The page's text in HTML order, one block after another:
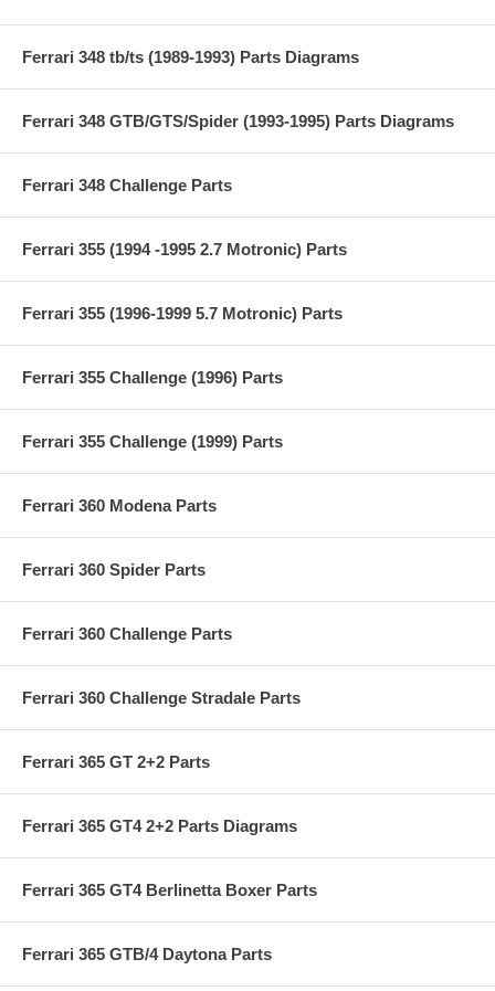
Ferrari 348 tb/ts (1989-1993) Parts Diagrams
Ferrari 348 GTB/GTS/Spider (1993-1995) Parts Diagrams
Ferrari 348 Challenge Parts
Ferrari 355 (1994 -1995 2.7 Motronic) Parts
Ferrari 355 (1996-1999 5.7 Motronic) Parts
Ferrari 355 Challenge (1996) Parts
Ferrari 355 Challenge (1999) Parts
Ferrari 360 Modena Parts
Ferrari 360 Spider Parts
Ferrari 360 Challenge Parts
Ferrari 360 Challenge Stradale Parts
Ferrari 365 GT 2+2 Parts
Ferrari 365 GT4 2+2 Parts Diagrams
Ferrari 365 GT4 Berlinetta Boxer Parts
Ferrari 365 GTB/4 Daytona Parts